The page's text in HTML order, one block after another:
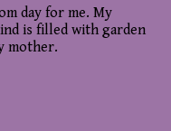
day for me. My
is filled with garden
mother.